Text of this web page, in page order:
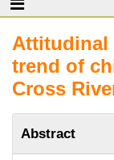
Attitudinal
trend of
Cross
Abstract